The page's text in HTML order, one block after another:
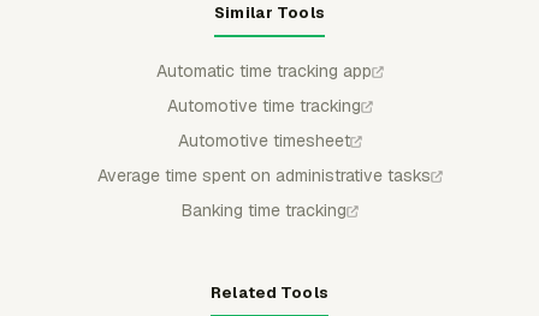
Similar Tools
Automatic time tracking app
Automotive time tracking
Automotive timesheet
Average time spent on administrative tasks
Banking time tracking
Related Tools